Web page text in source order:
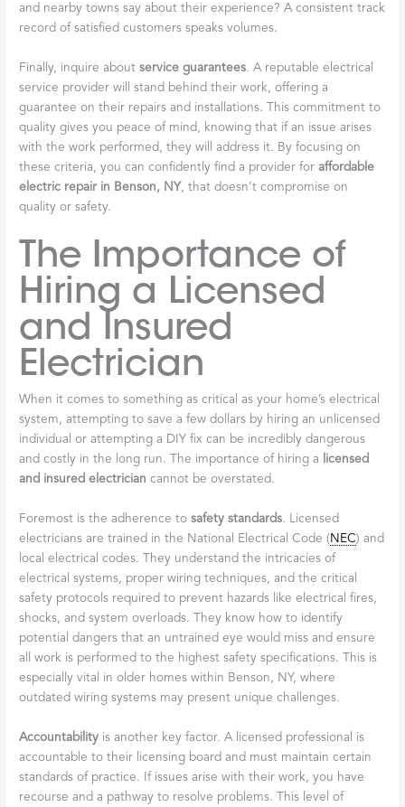
and nearby towns say about their experience? A consistent track
record of satisfied customers speaks volumes.
Finally, inquire aboutservice guarantees. A reputable electrical
service provider will stand behind their work, offering a
guarantee on their repairs and installations. This commitment to
quality gives you peace of mind, knowing that if an issue arises
with the work performed, they will address it. By focusing on
these criteria, you can confidently find a provider foraffordable
electric repair in Benson, NY , that doesn’t compromise on
quality or safety.
The Importance of
Hiring a Licensed
and Insured
Electrician
When it comes to something as critical as your home’s electrical
system, attempting to save a few dollars by hiring an unlicensed
individual or attempting a DIY fix can be incredibly dangerous
and costly in the long run. The importance of hiring a
licensed
and insured electrician cannot be overstated.
Foremost is the adherence tosafety standards. Licensed
electricians are trained in the National Electrical Code ( NEC) and
local electrical codes. They understand the intricacies of
electrical systems, proper wiring techniques, and the critical
safety protocols required to prevent hazards like electrical fires,
shocks, and system overloads. They know how to identify
potential dangers that an untrained eye would miss and ensure
all work is performed to the highest safety specifications. This is
especially vital in older homes within Benson, NY, where
outdated wiring systems may present unique challenges.
Accountability is another key factor. A licensed professional is
accountable to their licensing board and must maintain certain
standards of practice. If issues arise with their work, you have
recourse and a pathway to resolve problems. This level of